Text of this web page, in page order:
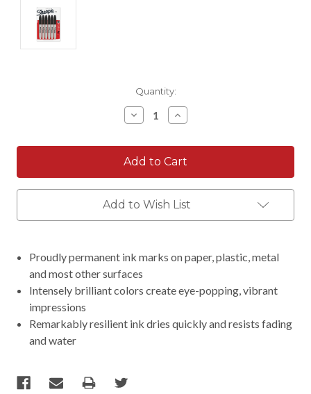
Quantity:
Decrease
Quantity:
Increase
Quantity:
Add to Wish List
Proudly permanent ink marks on paper, plastic, metal
and most other surfaces
Intensely brilliant colors create eye-popping, vibrant
impressions
Remarkably resilient ink dries quickly and resists fading
and water